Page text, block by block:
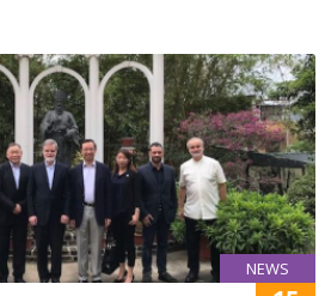
NEWS